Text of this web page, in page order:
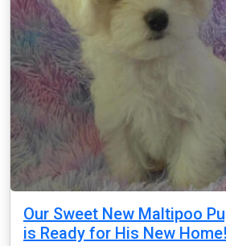
Our Sweet New Maltipoo
is Ready for His New Home!